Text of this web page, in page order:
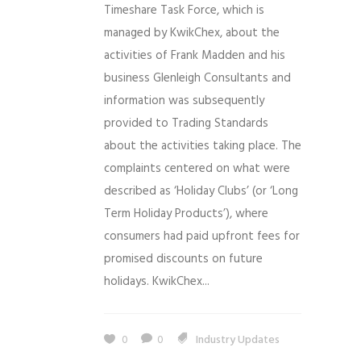
Timeshare Task Force, which is
managed by KwikChex, about the
activities of Frank Madden and his
business Glenleigh Consultants and
information was subsequently
provided to Trading Standards
about the activities taking place. The
complaints centered on what were
described as ‘Holiday Clubs’ (or ‘Long
Term Holiday Products’), where
consumers had paid upfront fees for
promised discounts on future
holidays. KwikChex...
0 0 Industry Updates